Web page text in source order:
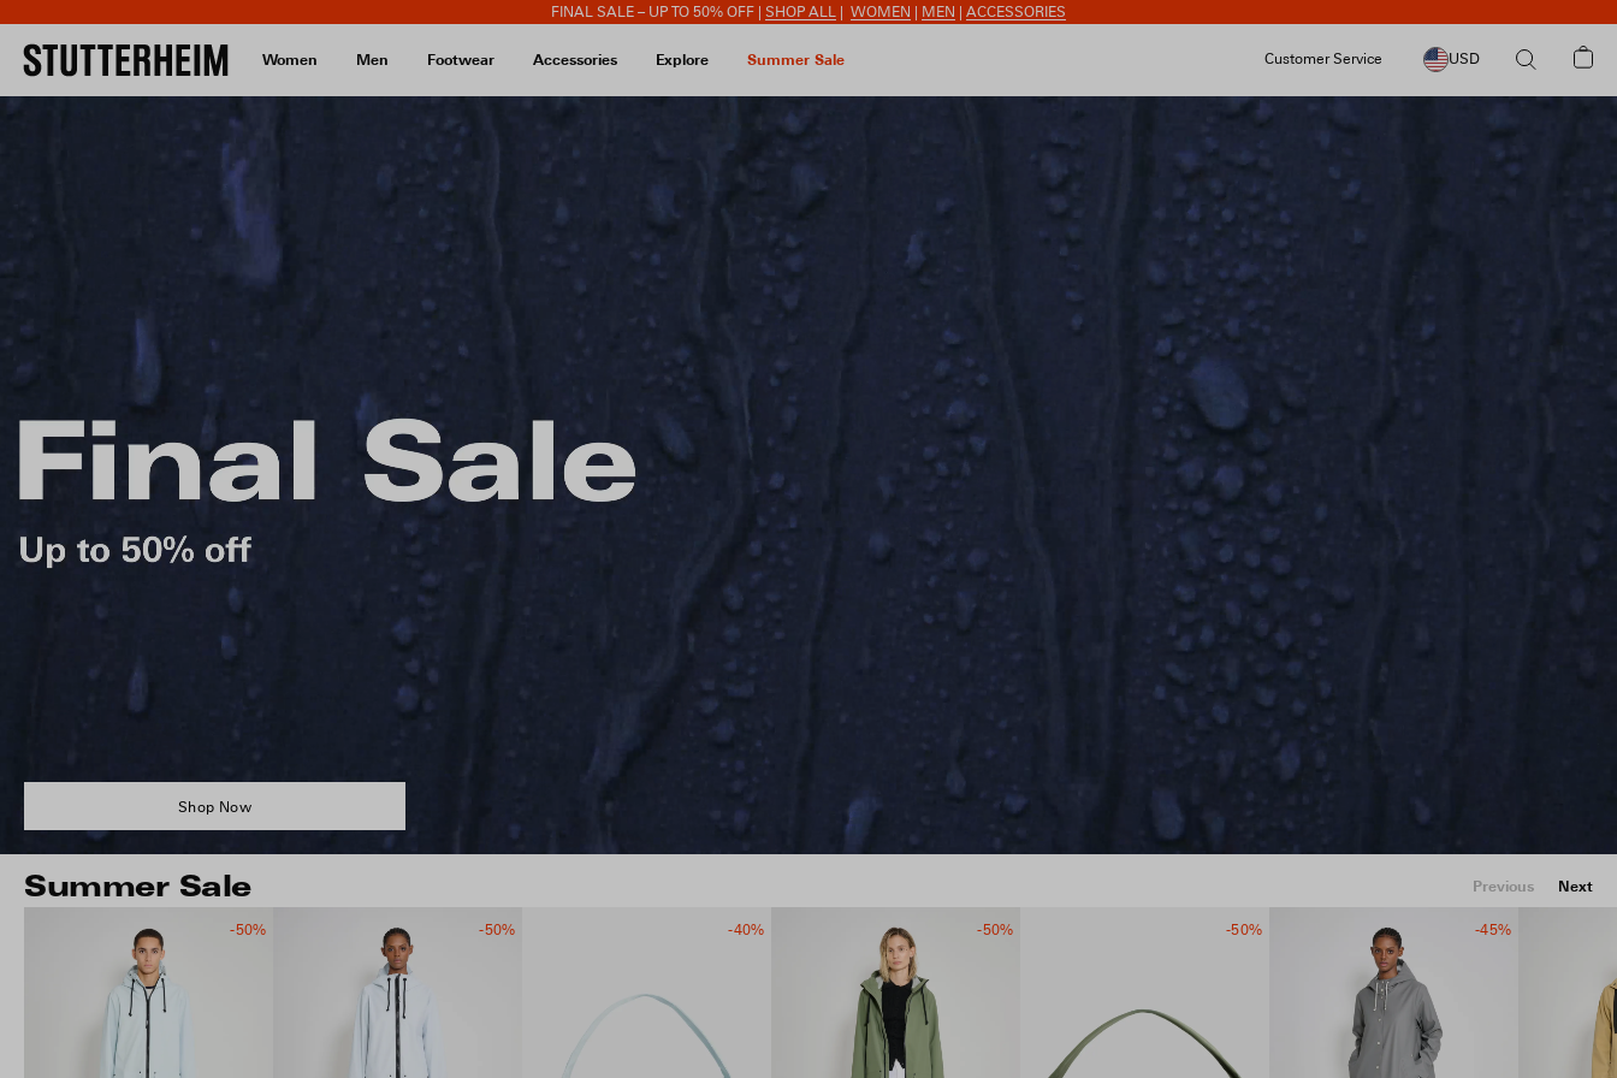
FINAL SALE – UP TO 50% OFF | SHOP ALL WOMEN MEN ACCESSORIES
Women Men Footwear Accessories Explore Summer Sale Customer Service USD
Shop Now
Summer Sale Previous Next
-50% -50% -40% -50% -50% -45%